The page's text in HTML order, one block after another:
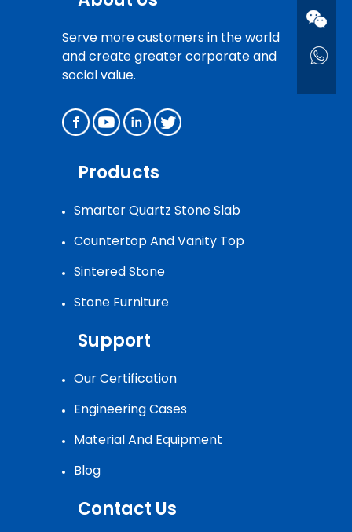
Serve more customers in the world
and create greater corporate and
social value.
Products
Smarter Quartz Stone Slab
Countertop And Vanity Top
Sintered Stone
Stone Furniture
Support
Our Certification
Engineering Cases
Material And Equipment
Blog
Contact Us